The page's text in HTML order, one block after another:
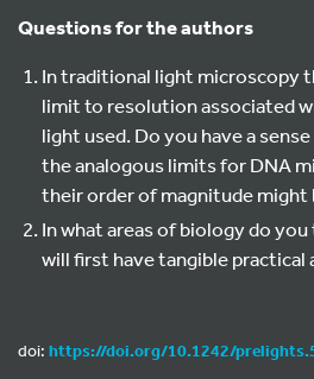
Questions for the authors
In traditional light microscopy
limit to resolution associated
light used. Do you have a
the analogous limits for DNA
their order of magnitude might
In what areas of biology do
will first have tangible practical
doi: https://doi.org/10.1242/